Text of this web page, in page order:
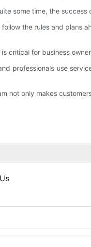
some time, the
the rules and plans
critical for business
professionals use
not only makes